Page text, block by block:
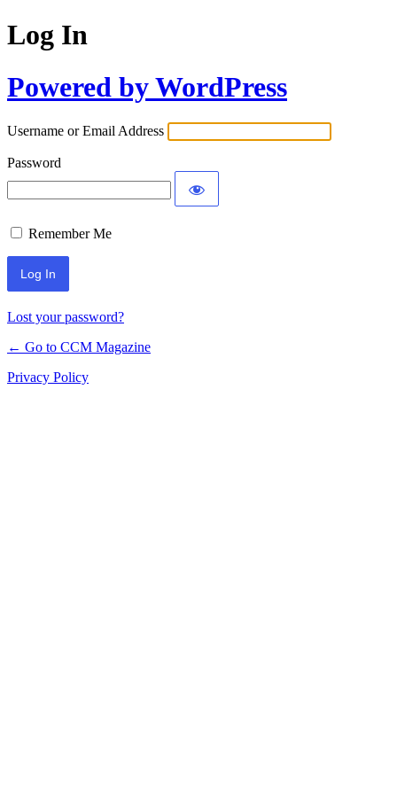
Log In
Powered by WordPress
Username or Email Address
Password
Remember Me
Lost your password?
← Go to CCM Magazine
Privacy Policy